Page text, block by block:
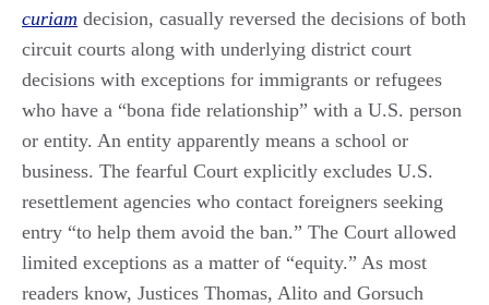
curiam decision, casually reversed the decisions of both
circuit courts along with underlying district court
decisions with exceptions for immigrants or refugees
who have a “bona fide relationship” with a U.S. person
or entity. An entity apparently means a school or
business. The fearful Court explicitly excludes U.S.
resettlement agencies who contact foreigners seeking
entry “to help them avoid the ban.” The Court allowed
limited exceptions as a matter of “equity.” As most
readers know, Justices Thomas, Alito and Gorsuch